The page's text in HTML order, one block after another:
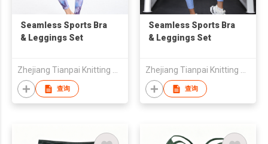
Seamless Sports Bra
& Leggings Set
Zhejiang Tianpai Knitting Co.,Ltd
查询
Seamless Sports Bra
& Leggings Set
Zhejiang Tianpai Knitting Co.,Ltd
查询